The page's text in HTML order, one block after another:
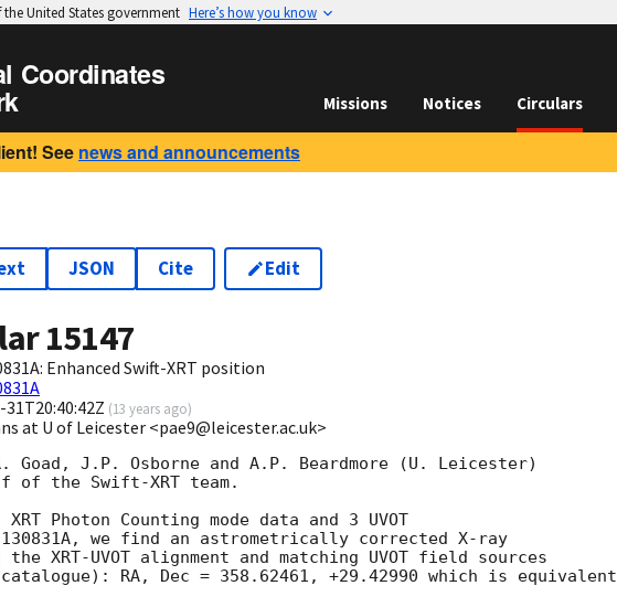
United States government Here’s how you know
Coordinates
Missions Notices Circulars
See news and announcements
JSON Cite Edit
15147
Enhanced Swift-XRT position
31T20:40:42Z (13 years ago)
at U of Leicester <pae9@leicester.ac.uk>
Goad, J.P. Osborne and A.P. Beardmore (U. Leicester)
of the Swift-XRT team.
Photon Counting mode data and 3 UVOT
130831A, we find an astrometrically corrected X-ray
XRT-UVOT alignment and matching UVOT field sources
catalogue): RA, Dec = 358.62461, +29.42990 which is equivalent